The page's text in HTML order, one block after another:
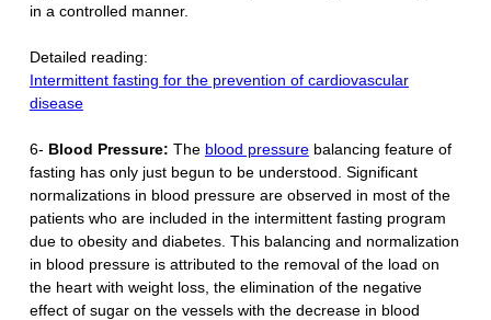
in a controlled manner.
Detailed reading:
Intermittent fasting for the prevention of cardiovascular
disease
6- Blood Pressure: The blood pressurebalancing feature of
fasting has only just begun to be understood. Significant
normalizations in blood pressure are observed in most of the
patients who are included in the intermittent fasting program
due to obesity and diabetes. This balancing and normalization
in blood pressure is attributed to the removal of the load on
the heart with weight loss, the elimination of the negative
effect of sugar on the vessels with the decrease in blood